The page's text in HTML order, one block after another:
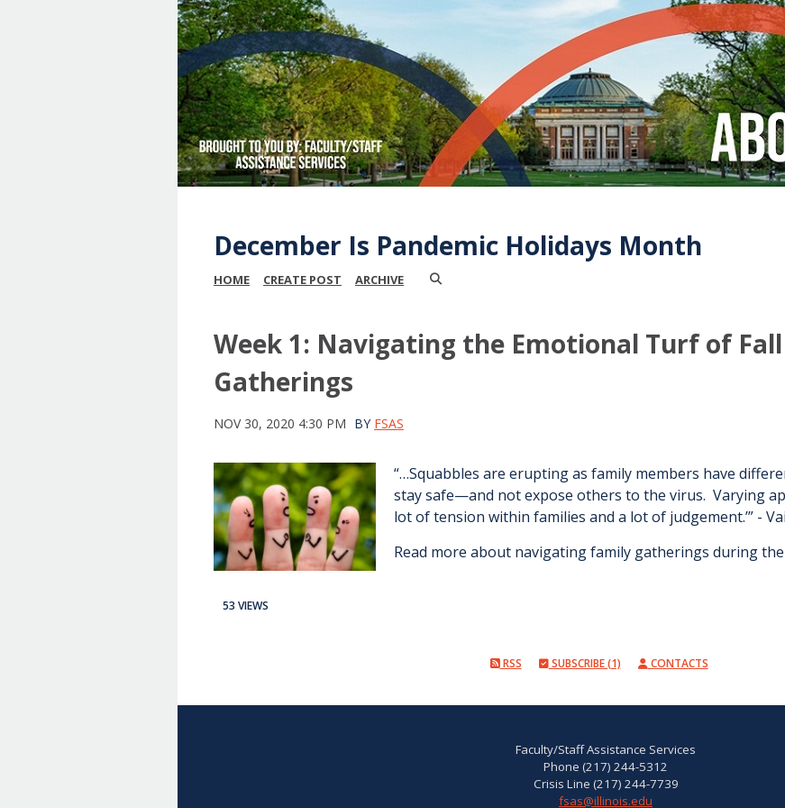
December Is Pandemic Holidays Month
HOME CREATE POST ARCHIVE
Week 1: Navigating the Emotional Turf of
Gatherings
NOV 30, 2020 4:30 PM BY FSAS
“…Squabbles are erupting as family members have
stay safe—and not expose others to the virus. Varying
lot of tension within families and a lot of judgement.’” -
Read more about navigating family gatherings during
53 VIEWS
RSS SUBSCRIBE (1) CONTACTS
Faculty/Staff Assistance Services
Phone (217) 244-5312
Crisis Line (217) 244-7739
fsas@illinois.edu